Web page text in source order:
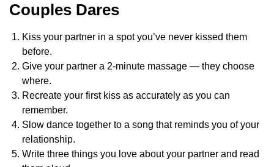
Couples Dares
Kiss your partner in a spot you’ve never kissed them
before.
Give your partner a 2-minute massage — they choose
where.
Recreate your first kiss as accurately as you can
remember.
Slow dance together to a song that reminds you of your
relationship.
Write three things you love about your partner and read